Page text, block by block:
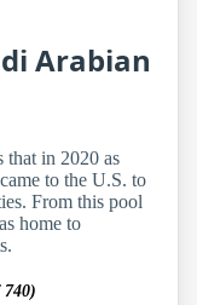
Arabian
that in 2020 as
to the U.S. to
From this pool
home to